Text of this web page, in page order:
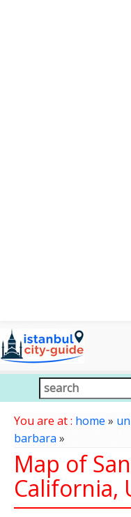
You are at : home »
barbara »
Map of
California,